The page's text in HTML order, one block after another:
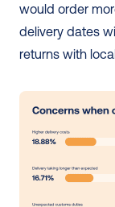
would order
delivery dates
returns with